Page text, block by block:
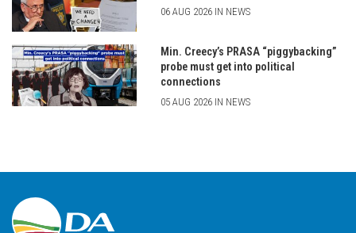
06 AUG 2026 IN NEWS
Min. Creecy’s PRASA “piggybacking”
probe must get into political
connections
05 AUG 2026 IN NEWS